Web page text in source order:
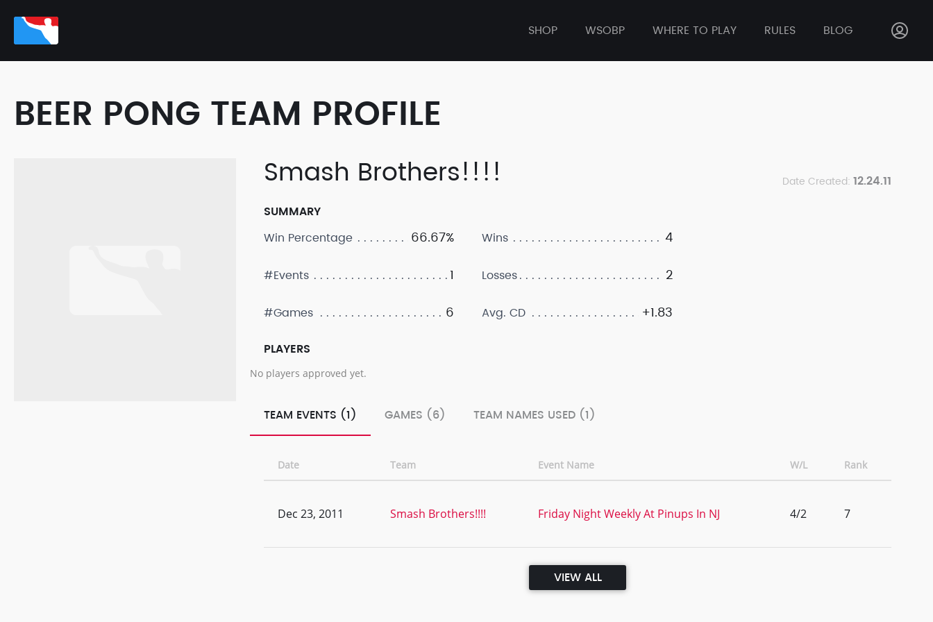
SHOP WSOBP WHERE TO PLAY RULES BLOG
BEER PONG TEAM PROFILE
Smash Brothers!!!! Date Created: 12.24.11
SUMMARY
Win Percentage
66.67%
#Events 1
#Games 6
Wins 4
Losses 2
Avg. CD +1.83
PLAYERS
No players approved yet.
TEAM EVENTS (1) GAMES (6) TEAM NAMES USED (1)
Date Team Event Name W/L Rank
Dec 23, 2011 Smash Brothers!!!! Friday Night Weekly At Pinups In NJ 4/2 7
VIEW ALL